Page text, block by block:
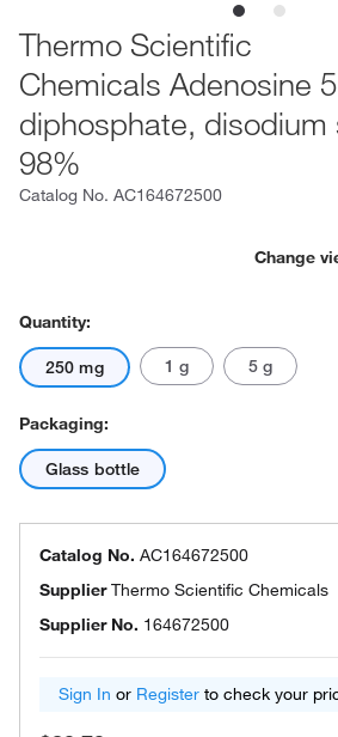
Thermo Scientific
Chemicals Adenosine
diphosphate, disodium
98%
Catalog No. AC164672500
Change
Quantity:
250 mg 1 g 5 g
Packaging:
Glass bottle
Catalog No. AC164672500
SupplierThermo Scientific Chemicals
Supplier No. 164672500
Sign In or Register to check your